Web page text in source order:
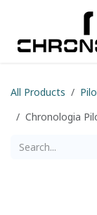
All Products
Chronologia